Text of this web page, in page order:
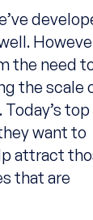
the need
the scale
top
want to
attract
that are